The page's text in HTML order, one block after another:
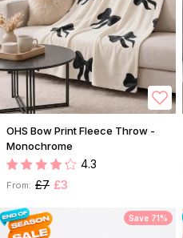
OHS Bow Print Fleece Throw -
Monochrome
4.3
From: £7 £3
Save 71%